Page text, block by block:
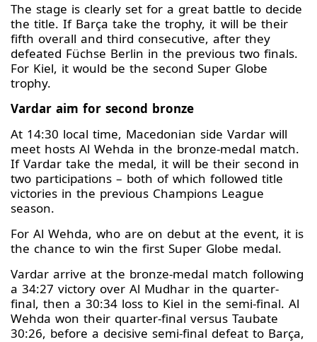
The stage is clearly set for a great battle to decide
the title. If Barça take the trophy, it will be their
fifth overall and third consecutive, after they
defeated Füchse Berlin in the previous two finals.
For Kiel, it would be the second Super Globe
trophy.
Vardar aim for second bronze
At 14:30 local time, Macedonian side Vardar will
meet hosts Al Wehda in the bronze-medal match.
If Vardar take the medal, it will be their second in
two participations – both of which followed title
victories in the previous Champions League
season.
For Al Wehda, who are on debut at the event, it is
the chance to win the first Super Globe medal.
Vardar arrive at the bronze-medal match following
a 34:27 victory over Al Mudhar in the quarter-
final, then a 30:34 loss to Kiel in the semi-final. Al
Wehda won their quarter-final versus Taubate
30:26, before a decisive semi-final defeat to Barça,